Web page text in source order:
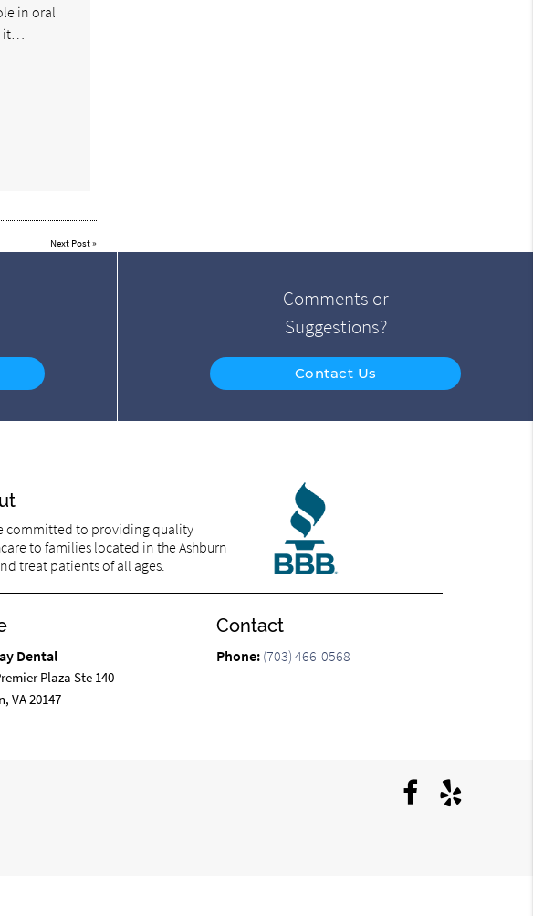
in oral
Next Post»
Comments or
Suggestions?
Contact Us
committed to providing quality
to families located in the Ashburn
treat patients of all ages.
Dental
Plaza Ste 140
VA 20147
Contact
Phone: (703) 466-0568